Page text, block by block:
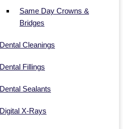
Same Day Crowns &
Bridges
Dental Cleanings
Dental Fillings
Dental Sealants
Digital X-Rays